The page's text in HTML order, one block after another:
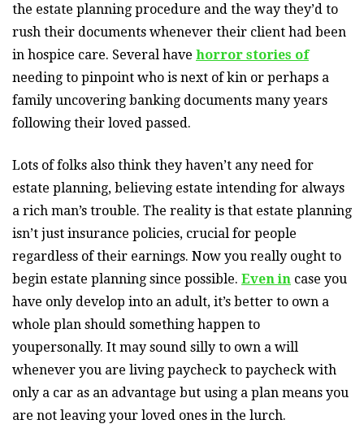
the estate planning procedure and the way they’d to
rush their documents whenever their client had been
in hospice care. Several have horror stories of
needing to pinpoint who is next of kin or perhaps a
family uncovering banking documents many years
following their loved passed.
Lots of folks also think they haven’t any need for
estate planning, believing estate intending for always
a rich man’s trouble. The reality is that estate planning
isn’t just insurance policies, crucial for people
regardless of their earnings. Now you really ought to
begin estate planning since possible. Even in case you
have only develop into an adult, it’s better to own a
whole plan should something happen to
youpersonally. It may sound silly to own a will
whenever you are living paycheck to paycheck with
only a car as an advantage but using a plan means you
are not leaving your loved ones in the lurch.